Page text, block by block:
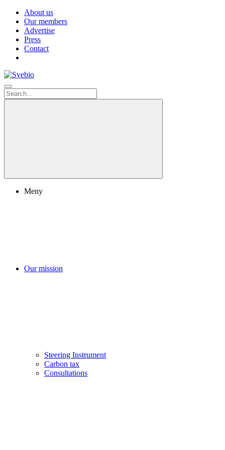
About us
Our members
Advertise
Press
Contact
Meny
Our mission
Steering Instrument
Carbon tax
Consultations